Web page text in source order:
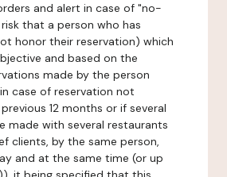
and alert in case of "no-
that a person who has
honor their reservation) which
and based on the
made by the person
case of reservation not
12 months or if several
made with several restaurants
clients, by the same person,
and at the same time (or up